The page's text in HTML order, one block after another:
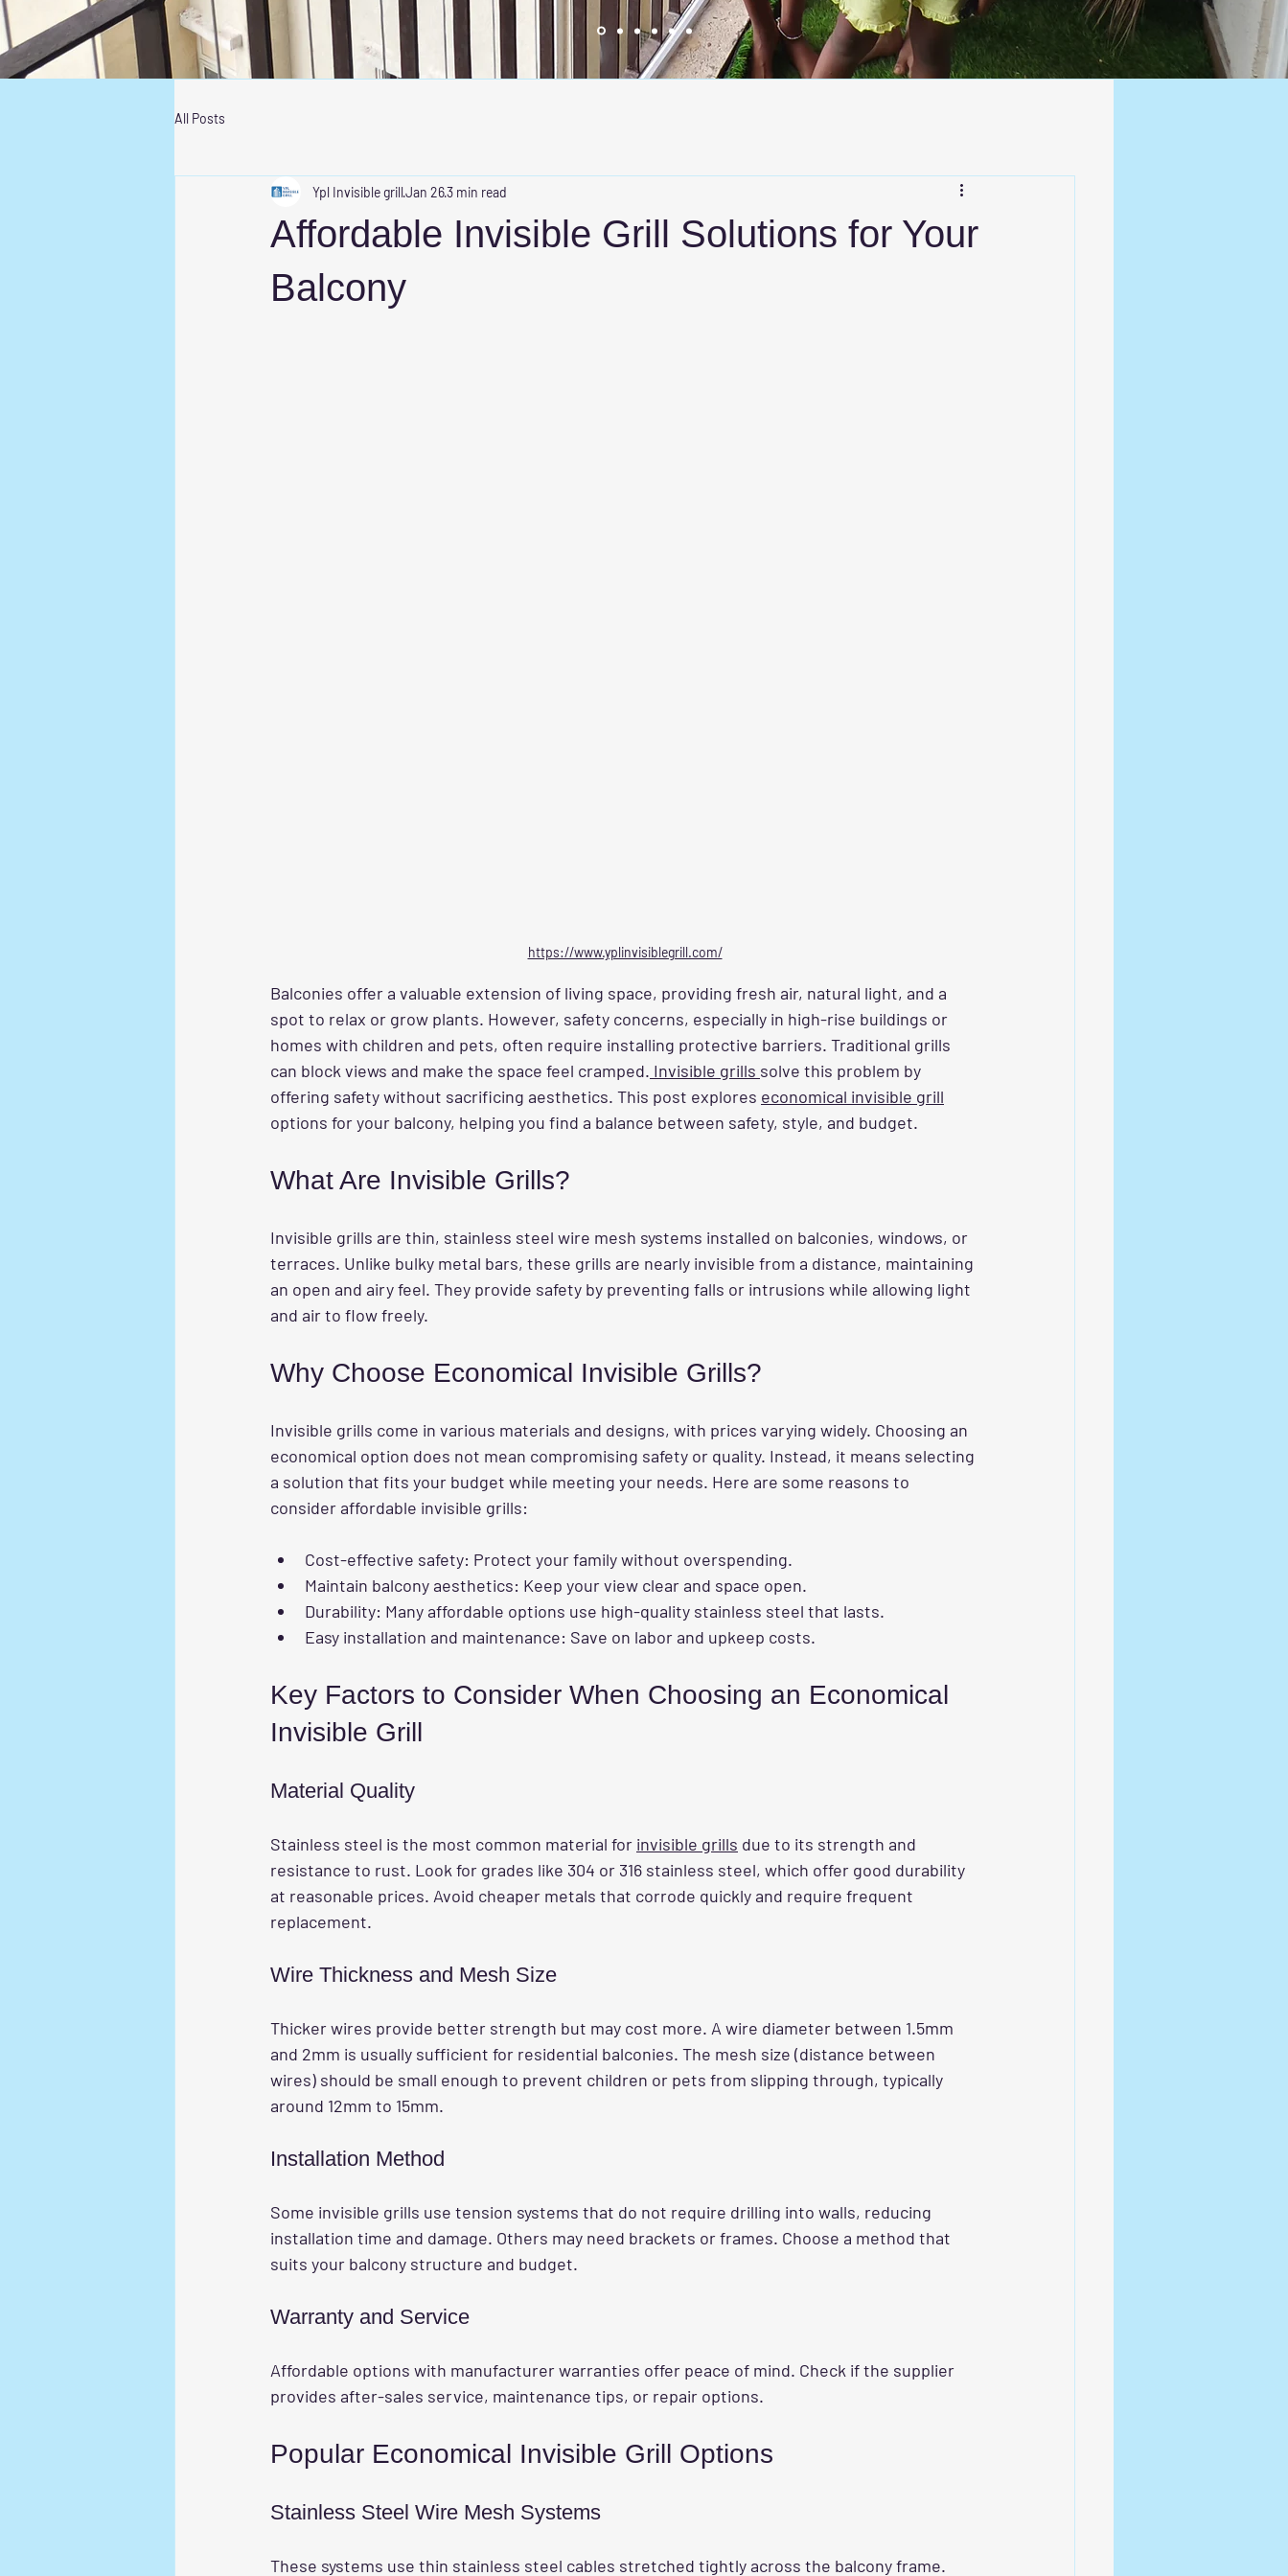
All Posts
Affordable Invisible Grill Solutions for Your
Balcony
Ypl Invisible grillJan 263 min read
https://www.yplinvisiblegrill.com/
Balconies offer a valuable extension of living space, providing fresh air, natural light, and a
spot to relax or grow plants. However, safety concerns, especially in high-rise buildings or
homes with children and pets, often require installing protective barriers. Traditional grills
can block views and make the space feel cramped. Invisible grills solve this problem by
offering safety without sacrificing aesthetics. This post explores economical invisible grill
options for your balcony, helping you find a balance between safety, style, and budget.
What Are Invisible Grills?
Invisible grills are thin, stainless steel wire mesh systems installed on balconies, windows, or
terraces. Unlike bulky metal bars, these grills are nearly invisible from a distance, maintaining
an open and airy feel. They provide safety by preventing falls or intrusions while allowing light
and air to flow freely.
Why Choose Economical Invisible Grills?
Invisible grills come in various materials and designs, with prices varying widely. Choosing an
economical option does not mean compromising safety or quality. Instead, it means selecting
a solution that fits your budget while meeting your needs. Here are some reasons to
consider affordable invisible grills:
Cost-effective safety: Protect your family without overspending.
Maintain balcony aesthetics: Keep your view clear and space open.
Durability: Many affordable options use high-quality stainless steel that lasts.
Easy installation and maintenance: Save on labor and upkeep costs.
Key Factors to Consider When Choosing an Economical
Invisible Grill
Material Quality
Stainless steel is the most common material for invisible grills due to its strength and
resistance to rust. Look for grades like 304 or 316 stainless steel, which offer good durability
at reasonable prices. Avoid cheaper metals that corrode quickly and require frequent
replacement.
Wire Thickness and Mesh Size
Thicker wires provide better strength but may cost more. A wire diameter between 1.5mm
and 2mm is usually sufficient for residential balconies. The mesh size (distance between
wires) should be small enough to prevent children or pets from slipping through, typically
around 12mm to 15mm.
Installation Method
Some invisible grills use tension systems that do not require drilling into walls, reducing
installation time and damage. Others may need brackets or frames. Choose a method that
suits your balcony structure and budget.
Warranty and Service
Affordable options with manufacturer warranties offer peace of mind. Check if the supplier
provides after-sales service, maintenance tips, or repair options.
Popular Economical Invisible Grill Options
Stainless Steel Wire Mesh Systems
These systems use thin stainless steel cables stretched tightly across the balcony frame.